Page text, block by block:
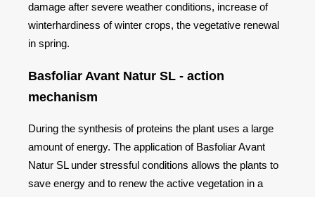
damage after severe weather conditions, increase of
winterhardiness of winter crops, the vegetative renewal
in spring.
Basfoliar Avant Natur SL - action
mechanism
During the synthesis of proteins the plant uses a large
amount of energy. The application of Basfoliar Avant
Natur SL under stressful conditions allows the plants to
save energy and to renew the active vegetation in a